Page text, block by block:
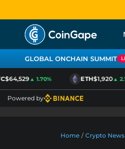
GLOBAL ONCHAIN SUMMIT
▲ 1.70% ETH$1,920▲
Powered by
Home / Crypto News